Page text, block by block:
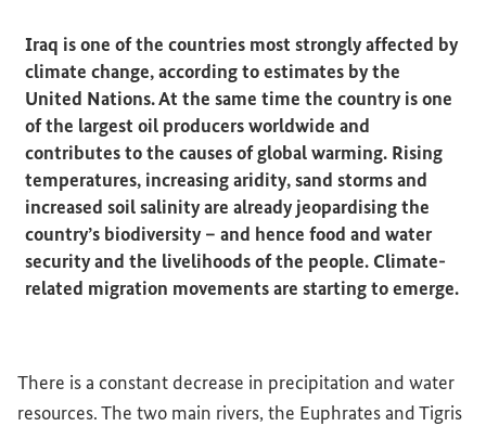
Iraq is one of the countries most strongly affected by
climate change, according to estimates by the
United Nations. At the same time the country is one
of the largest oil producers worldwide and
contributes to the causes of global warming. Rising
temperatures, increasing aridity, sand storms and
increased soil salinity are already jeopardising the
country’s biodiversity – and hence food and water
security and the livelihoods of the people. Climate-
related migration movements are starting to emerge.
There is a constant decrease in precipitation and water
resources. The two main rivers, the Euphrates and Tigris